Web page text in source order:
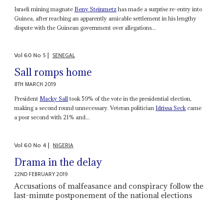
Israeli mining magnate Beny Steinmetz has made a surprise re-entry into
Guinea, after reaching an apparently amicable settlement in his lengthy
dispute with the Guinean government over allegations...
Vol60No 5| SENEGAL
Sall romps home
8TH MARCH 2019
President Macky Sall took 59% of the vote in the presidential election,
making a second round unnecessary. Veteran politician Idrissa Seckcame
a poor second with 21% and...
Vol60No4| NIGERIA
Drama in the delay
22ND FEBRUARY 2019
Accusations of malfeasance and conspiracy follow the
last-minute postponement of the national elections